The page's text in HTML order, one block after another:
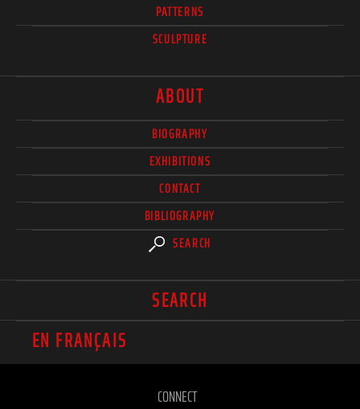
PATTERNS
SCULPTURE
ABOUT
BIOGRAPHY
EXHIBITIONS
CONTACT
BIBLIOGRAPHY
SEARCH
SEARCH
EN FRANÇAIS
CONNECT